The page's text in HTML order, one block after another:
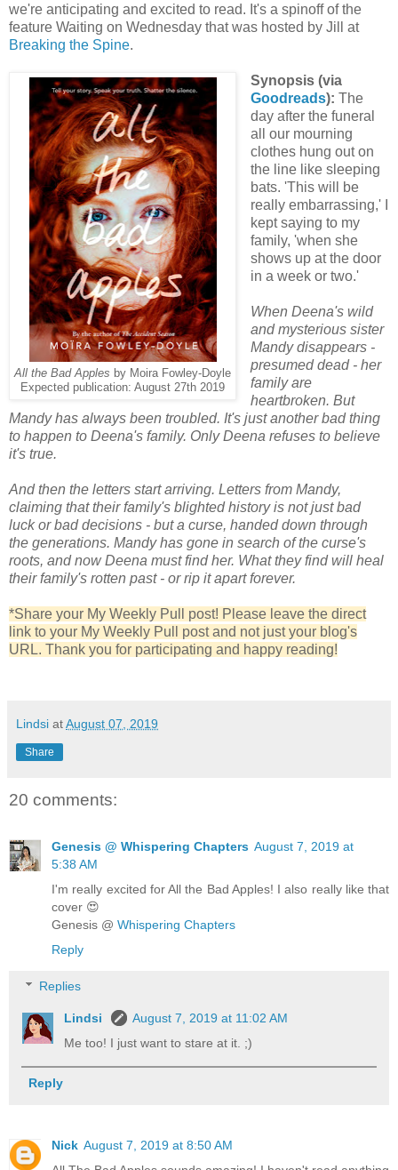
we're anticipating and excited to read. It's a spinoff of the
feature Waiting on Wednesday that was hosted by Jill at
Breaking the Spine.
All the Bad Apples by Moira Fowley-Doyle
Expected publication: August 27th 2019
Synopsis (via
Goodreads): The
day after the funeral
all our mourning
clothes hung out on
the line like sleeping
bats. 'This will be
really embarrassing,' I
kept saying to my
family, 'when she
shows up at the door
in a week or two.'
When Deena's wild
and mysterious sister
Mandy disappears -
presumed dead - her
family are
heartbroken. But
Mandy has always been troubled. It's just another bad thing
to happen to Deena's family. Only Deena refuses to believe
it's true.
And then the letters start arriving. Letters from Mandy,
claiming that their family's blighted history is not just bad
luck or bad decisions - but a curse, handed down through
the generations. Mandy has gone in search of the curse's
roots, and now Deena must find her. What they find will heal
their family's rotten past - or rip it apart forever.
*Share your My Weekly Pull post! Please leave the direct
link to your My Weekly Pull post and not just your blog's
URL. Thank you for participating and happy reading!
Lindsi atAugust 07, 2019
Share
20 comments:
Genesis @ Whispering Chapters August 7, 2019 at
5:38 AM
I'm really excited for All the Bad Apples! I also really like that
cover 😍
Genesis @ Whispering Chapters
Reply
Replies
Lindsi
August 7, 2019 at 11:02 AM
Me too! I just want to stare at it. ;)
Reply
Nick August 7, 2019 at 8:50 AM